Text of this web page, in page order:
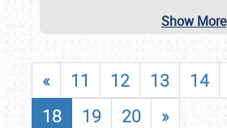
Show More
« 11 12 13 14
18
19 20 »